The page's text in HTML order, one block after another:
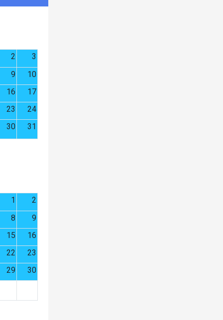
2
3
9
10
16
17
23
24
30
31
1
2
8
9
15
16
22
23
29
30